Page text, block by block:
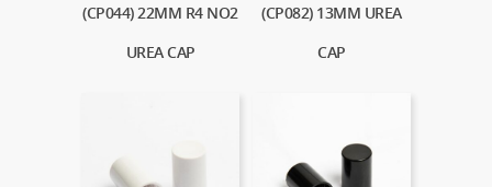
(CP044) 22MM R4 NO2
UREA CAP
(CP082) 13MM UREA
CAP